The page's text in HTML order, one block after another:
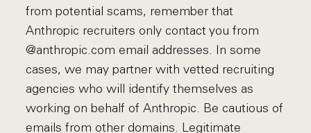
from potential scams, remember that
Anthropic recruiters only contact you from
@anthropic.com email addresses. In some
cases, we may partner with vetted recruiting
agencies who will identify themselves as
working on behalf of Anthropic. Be cautious of
emails from other domains. Legitimate